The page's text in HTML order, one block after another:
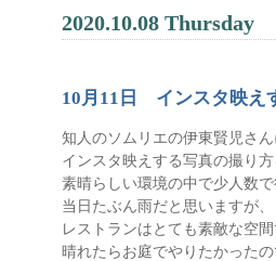
2020.10.08 Thursday
10月11日 インスタ映え
知人のソムリエの伊東賢児さ
インスタ映えする写真の撮り
素晴らしい環境の中で少人数
当日たぶん雨だと思いますが、
レストランはとても素敵な空
晴れたらお庭でやりたかった